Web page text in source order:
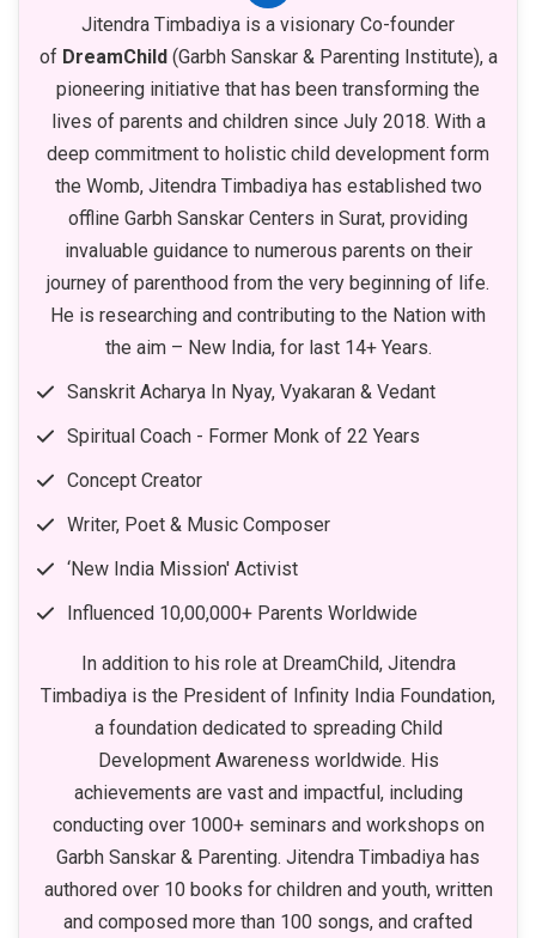
Jitendra Timbadiya is a visionary Co-founder
of DreamChild (Garbh Sanskar & Parenting Institute), a
pioneering initiative that has been transforming the
lives of parents and children since July 2018. With a
deep commitment to holistic child development form
the Womb, Jitendra Timbadiya has established two
offline Garbh Sanskar Centers in Surat, providing
invaluable guidance to numerous parents on their
journey of parenthood from the very beginning of life.
He is researching and contributing to the Nation with
the aim – New India, for last 14+ Years.
Sanskrit Acharya In Nyay, Vyakaran & Vedant
Spiritual Coach - Former Monk of 22 Years
Concept Creator
Writer, Poet & Music Composer
‘New India Mission' Activist
Influenced 10,00,000+ Parents Worldwide
In addition to his role at DreamChild, Jitendra
Timbadiya is the President of Infinity India Foundation,
a foundation dedicated to spreading Child
Development Awareness worldwide. His
achievements are vast and impactful, including
conducting over 1000+ seminars and workshops on
Garbh Sanskar & Parenting. Jitendra Timbadiya has
authored over 10 books for children and youth, written
and composed more than 100 songs, and crafted